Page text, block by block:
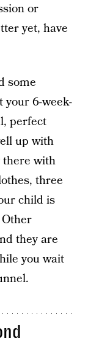
or
yet, have
some
your 6-week-
perfect
up with
there with
three
child is
they are
you wait